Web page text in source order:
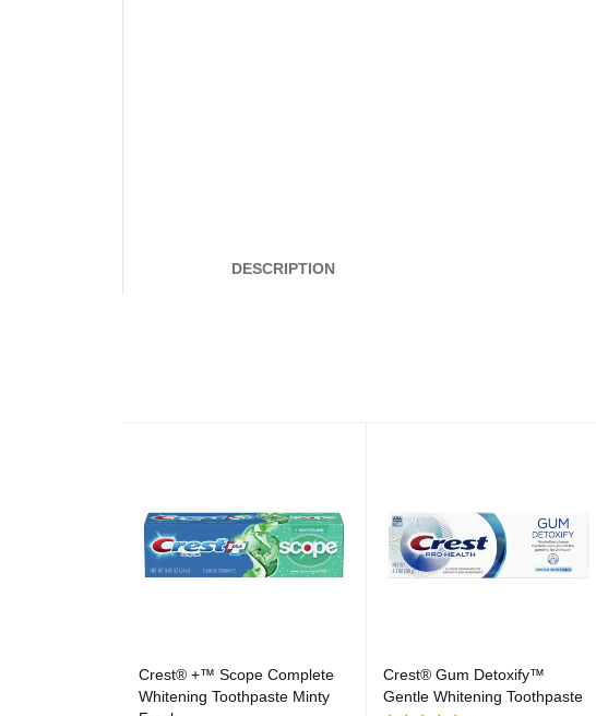
DESCRIPTION
Crest® +™ Scope Complete
Whitening Toothpaste Minty
Crest® Gum Detoxify™
Gentle Whitening Toothpaste